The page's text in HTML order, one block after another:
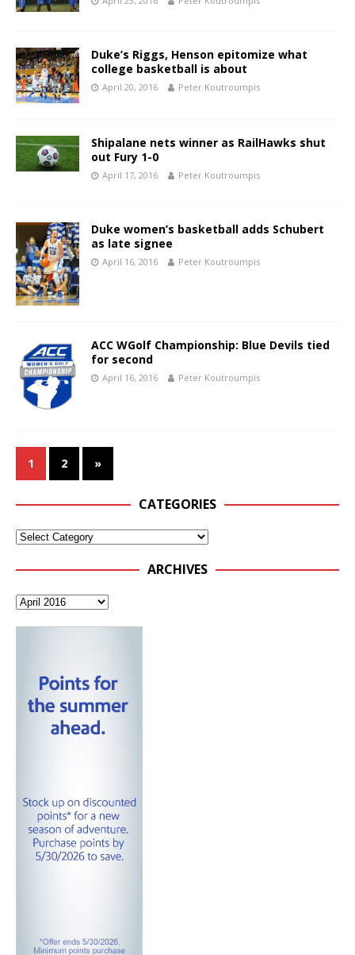
Duke’s Riggs, Henson epitomize what
college basketball is about
April 20, 2016 Peter Koutroumpis
Shipalane nets winner as RailHawks shut
out Fury 1-0
April 17, 2016 Peter Koutroumpis
Duke women’s basketball adds Schubert
as late signee
April 16, 2016 Peter Koutroumpis
ACC WGolf Championship: Blue Devils tied
for second
April 16, 2016 Peter Koutroumpis
1 2 »
CATEGORIES
ARCHIVES